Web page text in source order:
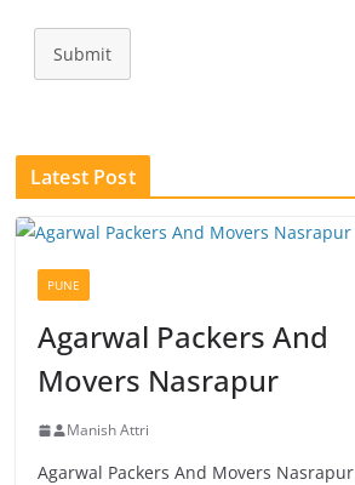
Submit
Latest Post
PUNE
Agarwal Packers And
Movers Nasrapur
Manish Attri
Agarwal Packers And Movers Nasrapur